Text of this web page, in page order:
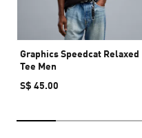
Graphics Speedcat Relaxed
Tee Men
S$ 45.00